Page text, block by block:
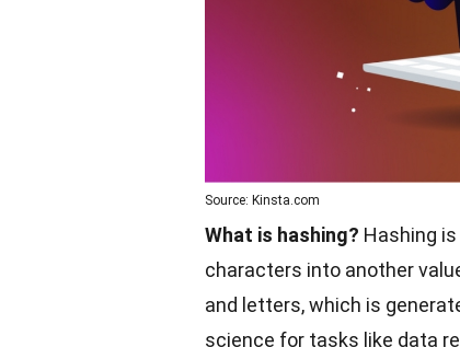
Source: Kinsta.com
What is hashing? Hashing
characters into another
and letters, which is
science for tasks like data